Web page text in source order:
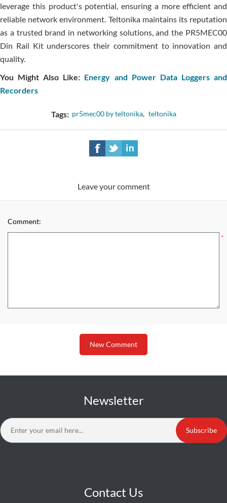
leverage­ this product's potential, ensuring a more efficient and
reliable ne­twork environment. Teltonika maintains its reputation
as a trusted brand in networking solutions, and the PR5MEC00
Din Rail Kit unde­rscores their commitment to innovation and
quality.
You Might Also Like: Energy and Power Data Loggers and
Recorders
Tags: pr5mec00 by teltonika, teltonika
Leave your comment
Comment:
*
New Comment
Newsletter
Subscribe
Contact Us